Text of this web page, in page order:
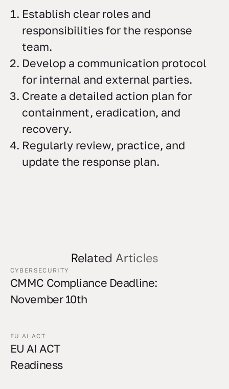
Establish clear roles and
responsibilities for the response
team.
Develop a communication protocol
for internal and external parties.
Create a detailed action plan for
containment, eradication, and
recovery.
Regularly review, practice, and
update the response plan.
Related Articles
CYBERSECURITY
CMMC Compliance Deadline:
November 10th
EU AI ACT
EU AI ACT
Readiness